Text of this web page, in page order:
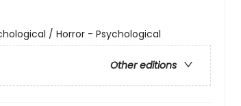
/ Horror - Psychological
Other editions